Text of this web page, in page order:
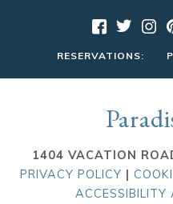
RESERVATIONS:
1404 VACATION
PRIVACY POLICY |
ACCESSIBILITY